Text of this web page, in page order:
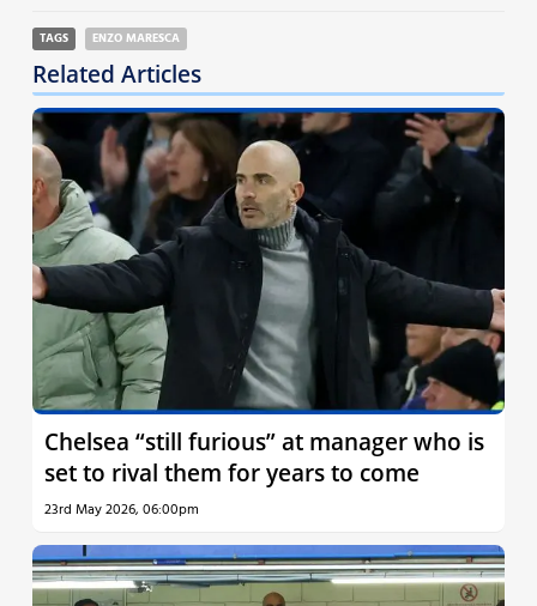
TAGS ENZO MARESCA
Related Articles
Chelsea “still furious” at manager who is
set to rival them for years to come
23rd May 2026, 06:00pm